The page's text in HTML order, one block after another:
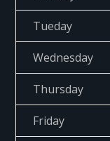
Tueday
Wednesday
Thursday
Friday